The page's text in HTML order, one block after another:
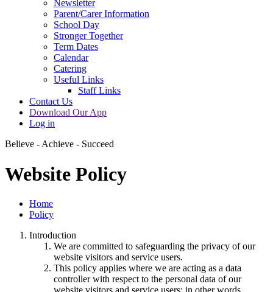
Newsletter
Parent/Carer Information
School Day
Stronger Together
Term Dates
Calendar
Catering
Useful Links
Staff Links
Contact Us
Download Our App
Log in
Believe - Achieve - Succeed
Website Policy
Home
Policy
Introduction
We are committed to safeguarding the privacy of our
website visitors and service users.
This policy applies where we are acting as a data
controller with respect to the personal data of our
website visitors and service users; in other words,